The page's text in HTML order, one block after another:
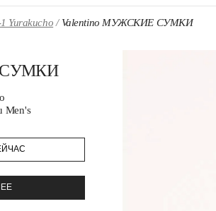
Yurakucho Valentino МУЖСКИЕ СУМКИ
Men's